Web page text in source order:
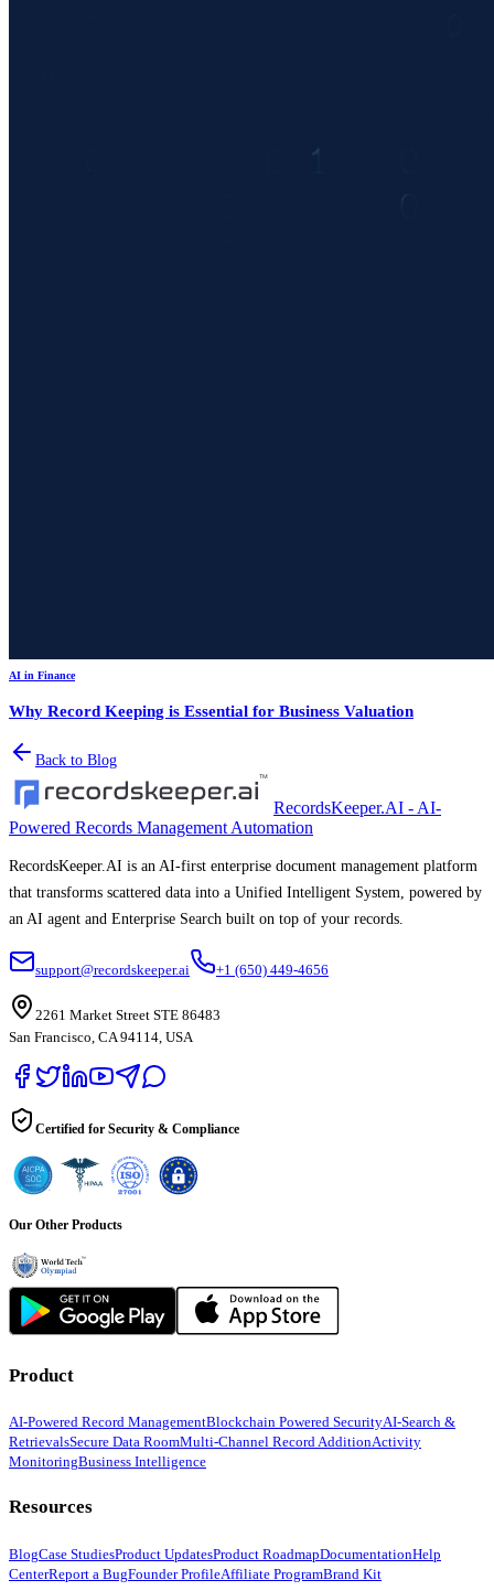
AI in Finance
Why Record Keeping is Essential for Business Valuation
Back to Blog
RecordsKeeper.AI - AI-
Powered Records Management Automation
RecordsKeeper.AI is an AI-first enterprise document management platform
that transforms scattered data into a Unified Intelligent System, powered by
an AI agent and Enterprise Search built on top of your records.
support@recordskeeper.ai +1 (650) 449-4656
2261 Market Street STE 86483
San Francisco, CA 94114, USA
Certified for Security & Compliance
Our Other Products
Product
AI-Powered Record ManagementBlockchain Powered SecurityAI-Search &
RetrievalsSecure Data RoomMulti-Channel Record AdditionActivity
MonitoringBusiness Intelligence
Resources
BlogCase StudiesProduct UpdatesProduct RoadmapDocumentationHelp
CenterReport a BugFounder ProfileAffiliate ProgramBrand Kit